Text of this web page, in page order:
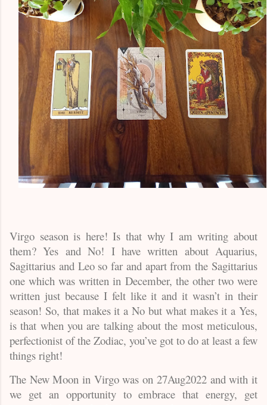
Virgo season is here! Is that why I am writing about
them? Yes and No! I have written about Aquarius,
Sagittarius and Leo so far and apart from the Sagittarius
one which was written in December, the other two were
written just because I felt like it and it wasn’t in their
season! So, that makes it a No but what makes it a Yes,
is that when you are talking about the most meticulous,
perfectionist of the Zodiac, you’ve got to do at least a few
things right!
The New Moon in Virgo was on 27Aug2022 and with it
we get an opportunity to embrace that energy, get